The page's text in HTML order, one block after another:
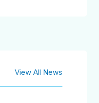
View All News